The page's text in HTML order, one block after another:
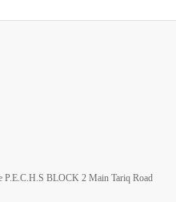
P.E.C.H.S BLOCK 2 Main Tariq Road